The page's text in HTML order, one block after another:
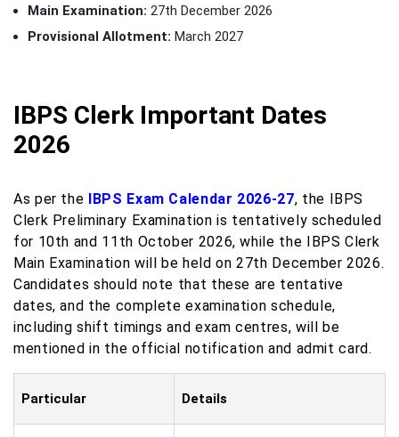
Main Examination: 27th December 2026
Provisional Allotment: March 2027
IBPS Clerk Important Dates
2026
As per the IBPS Exam Calendar 2026-27, the IBPS
Clerk Preliminary Examination is tentatively scheduled
for 10th and 11th October 2026, while the IBPS Clerk
Main Examination will be held on 27th December 2026.
Candidates should note that these are tentative
dates, and the complete examination schedule,
including shift timings and exam centres, will be
mentioned in the official notification and admit card.
Particular Details